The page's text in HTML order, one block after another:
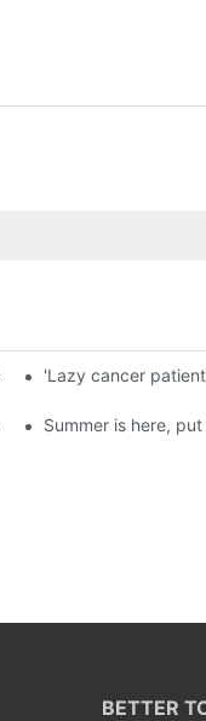
a new chapter of
'Lazy cancer
Summer is here,
BETTER